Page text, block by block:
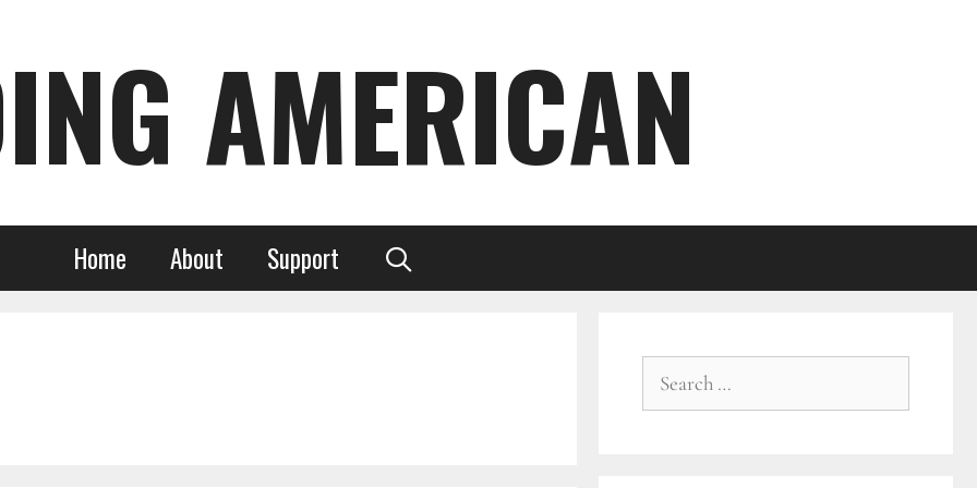
AMERICAN
Home About Support
for: